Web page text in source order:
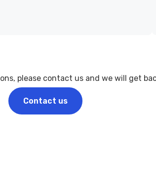
please contact us and we will get
Contact us